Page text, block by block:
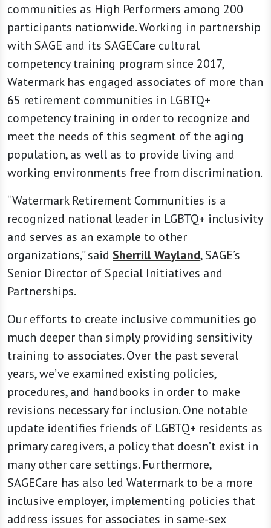
communities as High Performers among 200
participants nationwide. Working in partnership
with SAGE and its SAGECare cultural
competency training program since 2017,
Watermark has engaged associates of more than
65 retirement communities in LGBTQ+
competency training in order to recognize and
meet the needs of this segment of the aging
population, as well as to provide living and
working environments free from discrimination.
“Watermark Retirement Communities is a
recognized national leader in LGBTQ+ inclusivity
and serves as an example to other
organizations,” said Sherrill Wayland, SAGE’s
Senior Director of Special Initiatives and
Partnerships.
Our efforts to create inclusive communities go
much deeper than simply providing sensitivity
training to associates. Over the past several
years, we’ve examined existing policies,
procedures, and handbooks in order to make
revisions necessary for inclusion. One notable
update identifies friends of LGBTQ+ residents as
primary caregivers, a policy that doesn’t exist in
many other care settings. Furthermore,
SAGECare has also led Watermark to be a more
inclusive employer, implementing policies that
address issues for associates in same-sex